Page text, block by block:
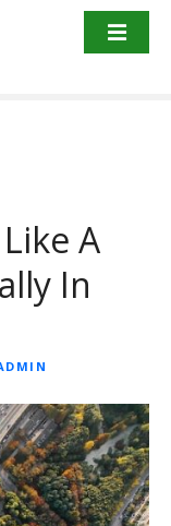
A
In